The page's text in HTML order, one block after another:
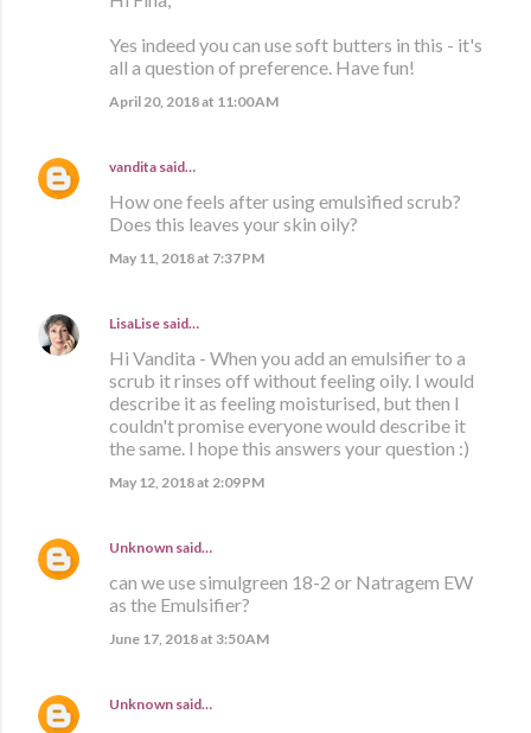
Yes indeed you can use soft butters in this - it's
all a question of preference. Have fun!
April 20, 2018 at 11:00 AM
vandita said…
How one feels after using emulsified scrub?
Does this leaves your skin oily?
May 11, 2018 at 7:37 PM
LisaLise said…
Hi Vandita - When you add an emulsifier to a
scrub it rinses off without feeling oily. I would
describe it as feeling moisturised, but then I
couldn't promise everyone would describe it
the same. I hope this answers your question :)
May 12, 2018 at 2:09 PM
Unknown said…
can we use simulgreen 18-2 or Natragem EW
as the Emulsifier?
June 17, 2018 at 3:50 AM
Unknown said…